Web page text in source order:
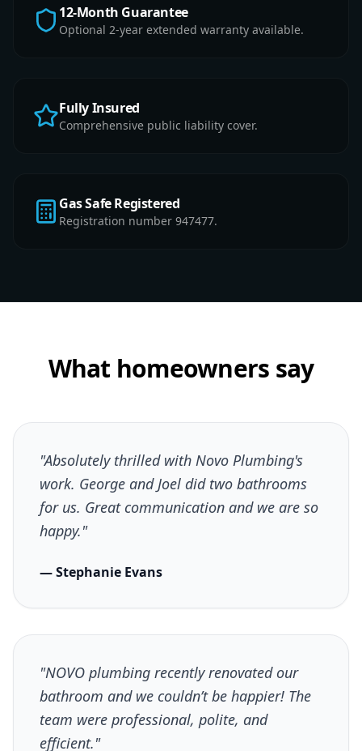
12-Month Guarantee
Optional 2-year extended warranty available.
Fully Insured
Comprehensive public liability cover.
Gas Safe Registered
Registration number 947477.
What homeowners say
"Absolutely thrilled with Novo Plumbing's
work. George and Joel did two bathrooms
for us. Great communication and we are so
happy."
— Stephanie Evans
"NOVO plumbing recently renovated our
bathroom and we couldn’t be happier! The
team were professional, polite, and
efficient."